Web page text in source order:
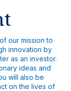
our mission to
innovation by
as an investor.
ideas and
will also be
on the lives of